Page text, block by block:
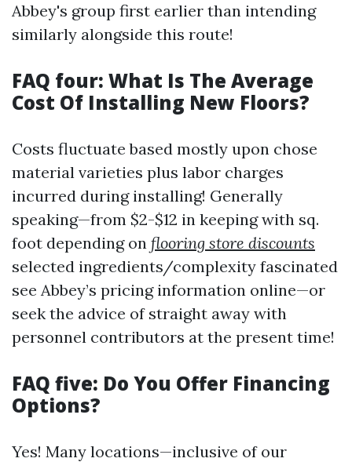
Abbey's group first earlier than intending
similarly alongside this route!
FAQ four: What Is The Average
Cost Of Installing New Floors?
Costs fluctuate based mostly upon chose
material varieties plus labor charges
incurred during installing! Generally
speaking—from $2-$12 in keeping with sq.
foot depending on flooring store discounts
selected ingredients/complexity fascinated
see Abbey’s pricing information online—or
seek the advice of straight away with
personnel contributors at the present time!
FAQ five: Do You Offer Financing
Options?
Yes! Many locations—inclusive of our